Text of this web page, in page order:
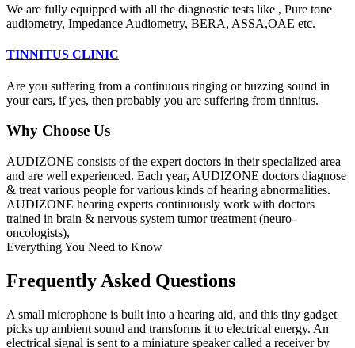
We are fully equipped with all the diagnostic tests like , Pure tone
audiometry, Impedance Audiometry, BERA, ASSA,OAE etc.
TINNITUS CLINIC
Are you suffering from a continuous ringing or buzzing sound in
your ears, if yes, then probably you are suffering from tinnitus.
Why Choose Us
AUDIZONE consists of the expert doctors in their specialized area
and are well experienced. Each year, AUDIZONE doctors diagnose
& treat various people for various kinds of hearing abnormalities.
AUDIZONE hearing experts continuously work with doctors
trained in brain & nervous system tumor treatment (neuro-
oncologists),
Everything You Need to Know
Frequently Asked Questions
A small microphone is built into a hearing aid, and this tiny gadget
picks up ambient sound and transforms it to electrical energy. An
electrical signal is sent to a miniature speaker called a receiver by